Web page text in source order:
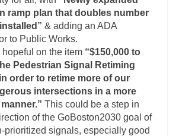
ramp plan that doubles number
& adding an ADA
to Public Works.
hopeful on the item “$150,000 to
Pedestrian Signal Retiming
order to retime more of our
intersections in a more
This could be a step in
of the GoBoston2030 goal of
prioritized signals, especially good